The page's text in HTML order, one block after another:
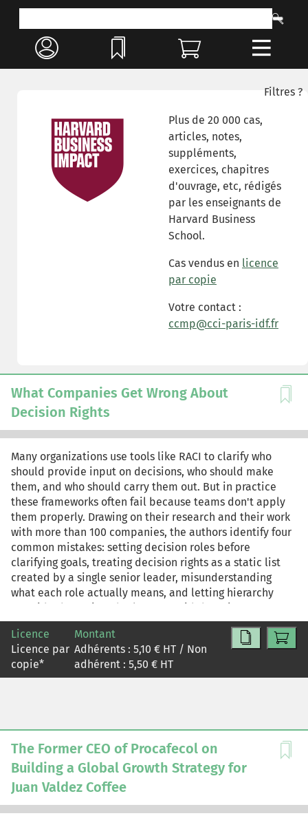
Filtres ?
Plus de 20 000 cas,
articles, notes,
suppléments,
exercices, chapitres
d'ouvrage, etc, rédigés
par les enseignants de
Harvard Business
School.
Cas vendus en licence
par copie
Votre contact :
ccmp@cci-paris-idf.fr
What Companies Get Wrong About
Decision Rights
Many organizations use tools like RACI to clarify who
should provide input on decisions, who should make
them, and who should carry them out. But in practice
these frameworks often fail because teams don't apply
them properly. Drawing on their research and their work
with more than 100 companies, the authors identify four
common mistakes: setting decision roles before
clarifying goals, treating decision rights as a static list
created by a single senior leader, misunderstanding
what each role actually means, and letting hierarchy
override the assigned roles. To avoid these issues,
leaders should cocreate roles with the people involved
in or affected by the decisions, define clear behaviors for
each role, revisit role assignments regularly, and have
ongoing conversations about them. Used well, tools like
Licence
Licence par
copie*
Montant
Adhérents : 5,10 € HT / Non
adhérent : 5,50 € HT
The Former CEO of Procafecol on
Building a Global Growth Strategy for
Juan Valdez Coffee